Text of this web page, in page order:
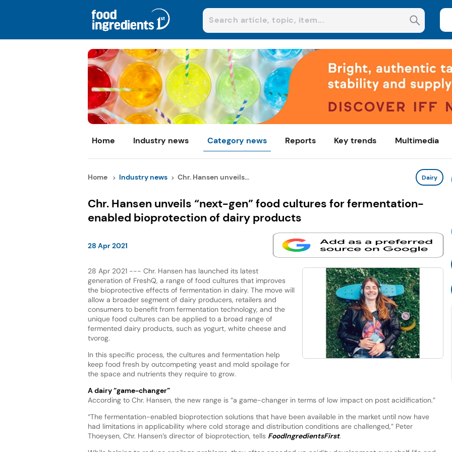
Home Industry news Category news Reports Key trends Multimedia
Home Industry news Chr. Hansen unveils... Dairy
Chr. Hansen unveils “next-gen” food cultures for fermentation-
enabled bioprotection of dairy products
28 Apr 2021
28 Apr 2021 --- Chr. Hansen has launched its latest
generation of FreshQ, a range of food cultures that improves
the bioprotective effects of fermentation in dairy. The move will
allow a broader segment of dairy producers, retailers and
consumers to benefit from fermentation technology, and the
unique food cultures can be applied to a broad range of
fermented dairy products, such as yogurt, white cheese and
tvorog.
In this specific process, the cultures and fermentation help
keep food fresh by outcompeting yeast and mold spoilage for
the space and nutrients they require to grow.
A dairy “game-changer”
According to Chr. Hansen, the new range is “a game-changer in terms of low impact on post acidification.”
“The fermentation-enabled bioprotection solutions that have been available in the market until now have
had limitations in applicability where cold storage and distribution conditions are challenged,” Peter
Thoeysen, Chr. Hansen’s director of bioprotection, tells FoodIngredientsFirst.